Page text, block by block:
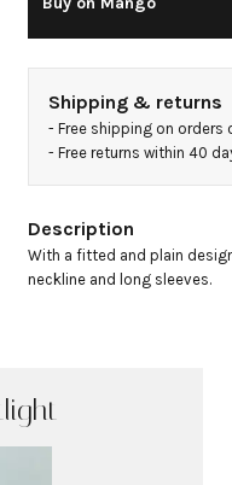
Shipping & returns
- Free shipping on orders
- Free returns within 40
Description
With a fitted and plain
neckline and long sleeves.